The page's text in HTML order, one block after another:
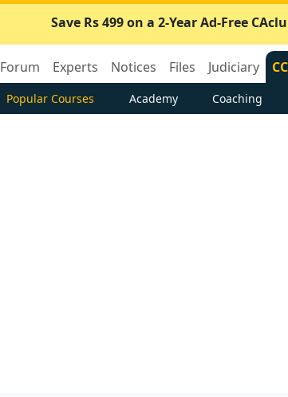
Save Rs 499 on a 2-Year Ad-Free
Forum Experts Notices Files Judiciary
Popular Courses Academy Coaching